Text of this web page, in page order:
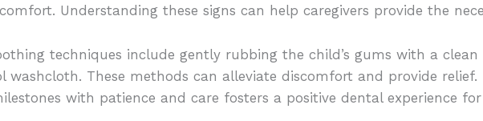
Understanding these signs can help caregivers provide the
techniques include gently rubbing the child’s gums with a
washcloth. These methods can alleviate discomfort and provide relief.
with patience and care fosters a positive dental experience